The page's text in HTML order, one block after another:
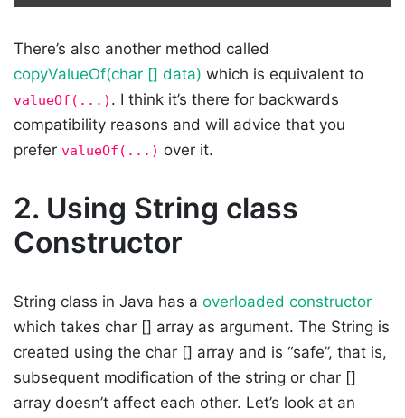
There’s also another method called
copyValueOf(char [] data) which is equivalent to
valueOf(...) . I think it’s there for backwards
compatibility reasons and will advice that you
prefer valueOf(...) over it.
2. Using String class
Constructor
String class in Java has a overloaded constructor
which takes char [] array as argument. The String is
created using the char [] array and is “safe”, that is,
subsequent modification of the string or char []
array doesn’t affect each other. Let’s look at an